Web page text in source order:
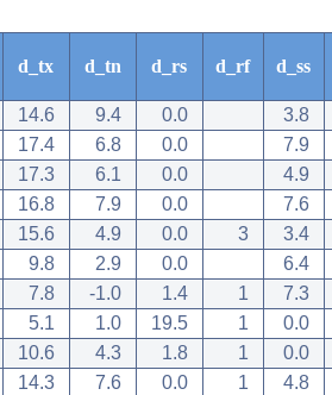
d_tx d_tn d_rs d_rf d_ss
14.6 9.4 0.0
3.8
17.4 6.8 0.0
7.9
17.3 6.1 0.0
4.9
16.8 7.9 0.0
7.6
15.6 4.9 0.0 3
3.4
9.8 2.9 0.0
6.4
7.8 -1.0 1.4 1
7.3
5.1 1.0 19.5 1
0.0
10.6 4.3 1.8 1
0.0
14.3 7.6 0.0 1
4.8